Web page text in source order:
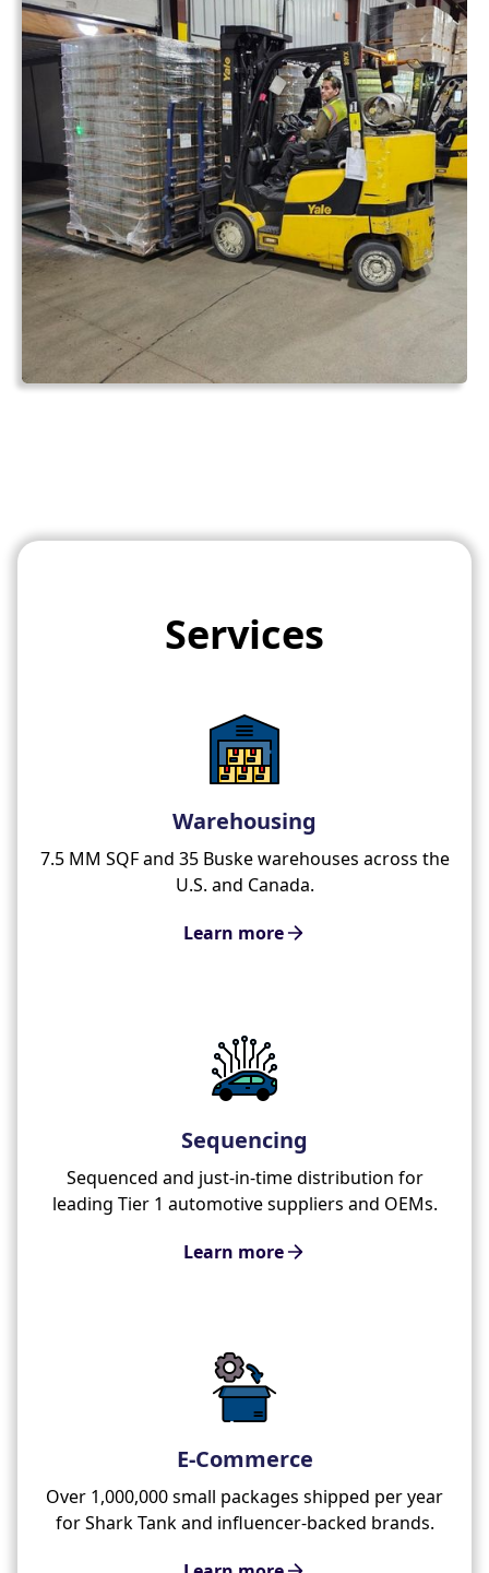
Services
Warehousing
7.5 MM SQF and 35 Buske warehouses across the
U.S. and Canada.
Learn more
Sequencing
Sequenced and just-in-time distribution for
leading Tier 1 automotive suppliers and OEMs.
Learn more
E-Commerce
Over 1,000,000 small packages shipped per year
for Shark Tank and influencer-backed brands.